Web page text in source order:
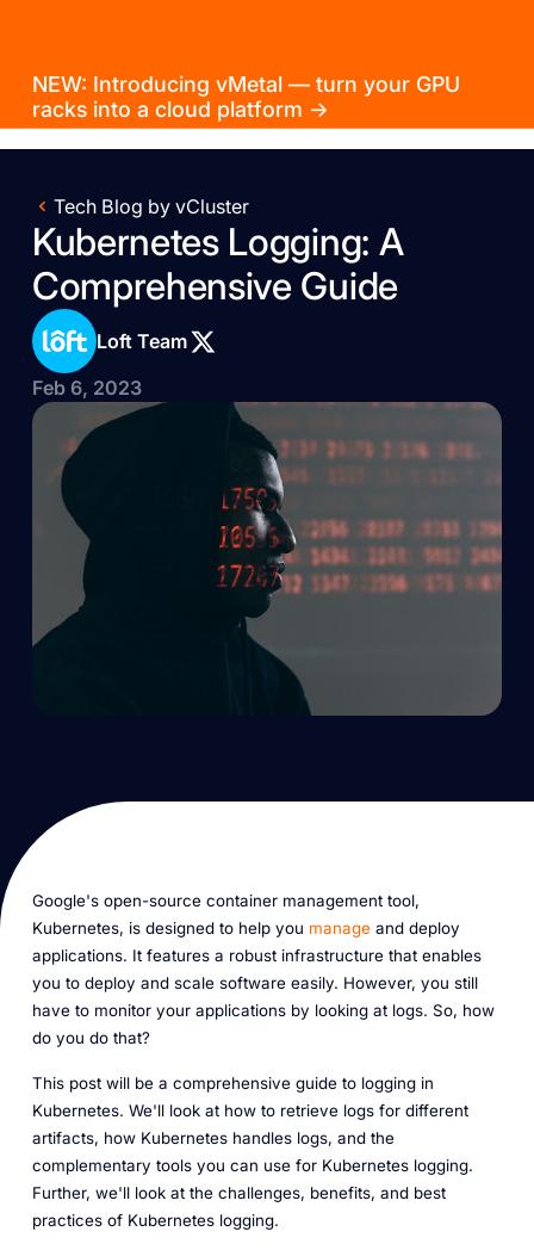
NEW: Introducing vMetal — turn your GPU
racks into a cloud platform →
Tech Blog by vCluster
Kubernetes Logging: A
Comprehensive Guide
Loft Team
Feb 6, 2023
Google's open-source container management tool,
Kubernetes, is designed to help you manageand deploy
applications. It features a robust infrastructure that enables
you to deploy and scale software easily. However, you still
have to monitor your applications by looking at logs. So, how
do you do that?
This post will be a comprehensive guide to logging in
Kubernetes. We'll look at how to retrieve logs for different
artifacts, how Kubernetes handles logs, and the
complementary tools you can use for Kubernetes logging.
Further, we'll look at the challenges, benefits, and best
practices of Kubernetes logging.